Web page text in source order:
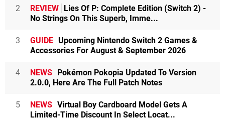
2 REVIEW Lies Of P: Complete Edition (Switch 2) -
No Strings On This Superb, Imme...
3 GUIDE Upcoming Nintendo Switch 2 Games &
Accessories For August & September 2026
4 NEWS Pokémon Pokopia Updated To Version
2.0.0, Here Are The Full Patch Notes
5 NEWS Virtual Boy Cardboard Model Gets A
Limited-Time Discount In Select Locat...